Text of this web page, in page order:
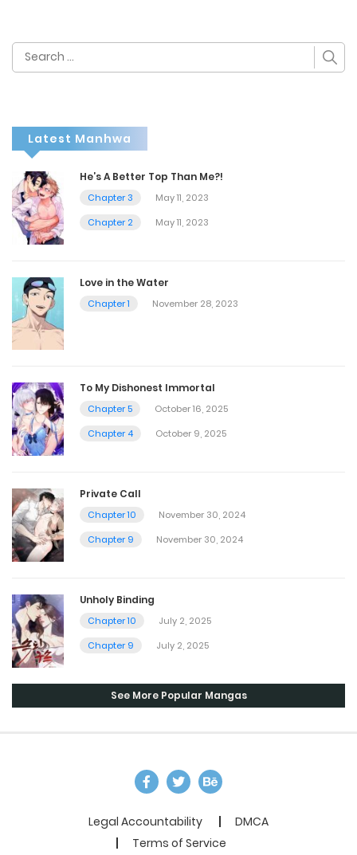
Search
for:
Latest Manhwa
He’s A Better Top Than Me?!
Chapter 3
May 11, 2023
Chapter 2
May 11, 2023
Love in the Water
Chapter 1 November 28, 2023
To My Dishonest Immortal
Chapter 5
October 16, 2025
Chapter 4
October 9, 2025
Private Call
Chapter 10
November 30, 2024
Chapter 9
November 30, 2024
Unholy Binding
Chapter 10
July 2, 2025
Chapter 9
July 2, 2025
See More Popular Mangas
Legal Accountability
DMCA
Terms of Service